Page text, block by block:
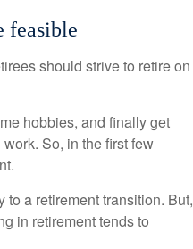
feasible
should strive to retire on
hobbies, and finally get
So, in the first few
a retirement transition. But,
in retirement tends to